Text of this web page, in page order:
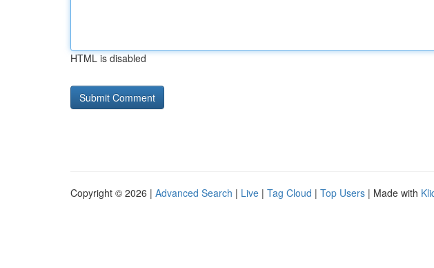
HTML is disabled
Copyright © 2026 | Advanced Search | Live | Tag Cloud | Top Users | Made with